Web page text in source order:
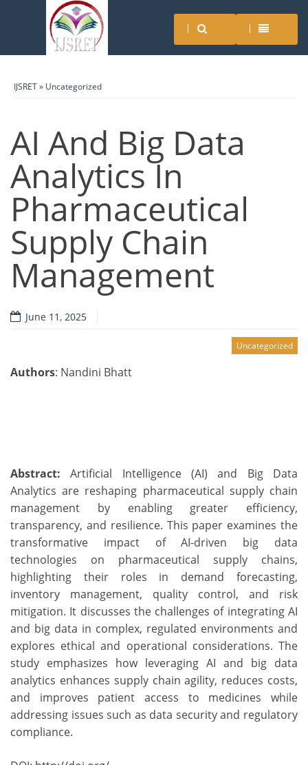
IJSRET» Uncategorized
AI And Big Data
Analytics In
Pharmaceutical
Supply Chain
Management
June 11, 2025
Uncategorized
Authors: Nandini Bhatt
Abstract: Artificial Intelligence (AI) and Big Data
Analytics are reshaping pharmaceutical supply chain
management by enabling greater efficiency,
transparency, and resilience. This paper examines the
transformative impact of AI-driven big data
technologies on pharmaceutical supply chains,
highlighting their roles in demand forecasting,
inventory management, quality control, and risk
mitigation. It discusses the challenges of integrating AI
and big data in complex, regulated environments and
explores ethical and operational considerations. The
study emphasizes how leveraging AI and big data
analytics enhances supply chain agility, reduces costs,
and improves patient access to medicines while
addressing issues such as data security and regulatory
compliance.